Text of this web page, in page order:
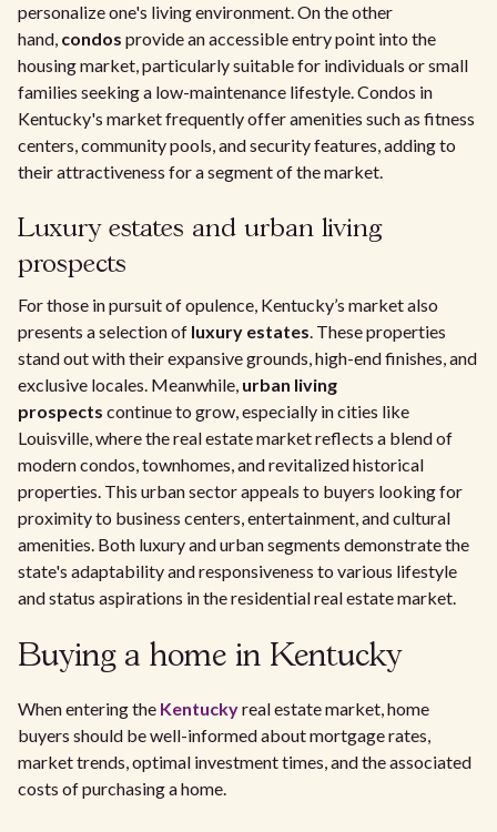
personalize one's living environment. On the other
hand, condos provide an accessible entry point into the
housing market, particularly suitable for individuals or small
families seeking a low-maintenance lifestyle. Condos in
Kentucky's market frequently offer amenities such as fitness
centers, community pools, and security features, adding to
their attractiveness for a segment of the market.
Luxury estates and urban living
prospects
For those in pursuit of opulence, Kentucky’s market also
presents a selection of luxury estates. These properties
stand out with their expansive grounds, high-end finishes, and
exclusive locales. Meanwhile, urban living
prospects continue to grow, especially in cities like
Louisville, where the real estate market reflects a blend of
modern condos, townhomes, and revitalized historical
properties. This urban sector appeals to buyers looking for
proximity to business centers, entertainment, and cultural
amenities. Both luxury and urban segments demonstrate the
state's adaptability and responsiveness to various lifestyle
and status aspirations in the residential real estate market.
Buying a home in Kentucky
When entering the Kentuckyreal estate market, home
buyers should be well-informed about mortgage rates,
market trends, optimal investment times, and the associated
costs of purchasing a home.